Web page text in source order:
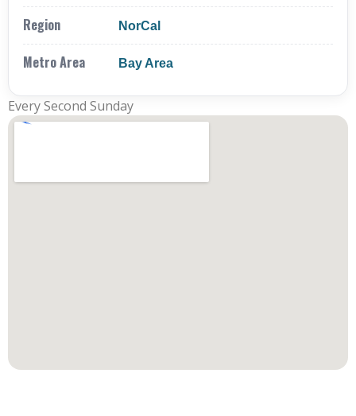
Region
NorCal
Metro Area Bay Area
Every Second Sunday